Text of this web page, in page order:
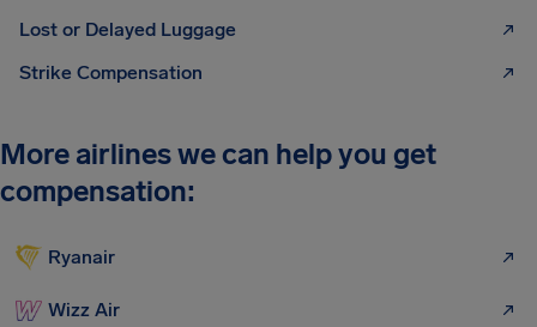
Lost or Delayed Luggage
Strike Compensation
More airlines we can help you get
compensation:
Ryanair
Wizz Air